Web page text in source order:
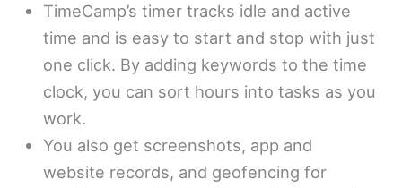
TimeCamp’s timer tracks idle and active
time and is easy to start and stop with just
one click. By adding keywords to the time
clock, you can sort hours into tasks as you
work.
You also get screenshots, app and
website records, and geofencing for